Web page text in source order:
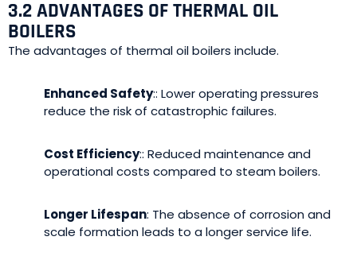
3.2 ADVANTAGES OF THERMAL OIL
BOILERS
The advantages of thermal oil boilers include.
Enhanced Safety:: Lower operating pressures
reduce the risk of catastrophic failures.
Cost Efficiency:: Reduced maintenance and
operational costs compared to steam boilers.
Longer Lifespan: The absence of corrosion and
scale formation leads to a longer service life.